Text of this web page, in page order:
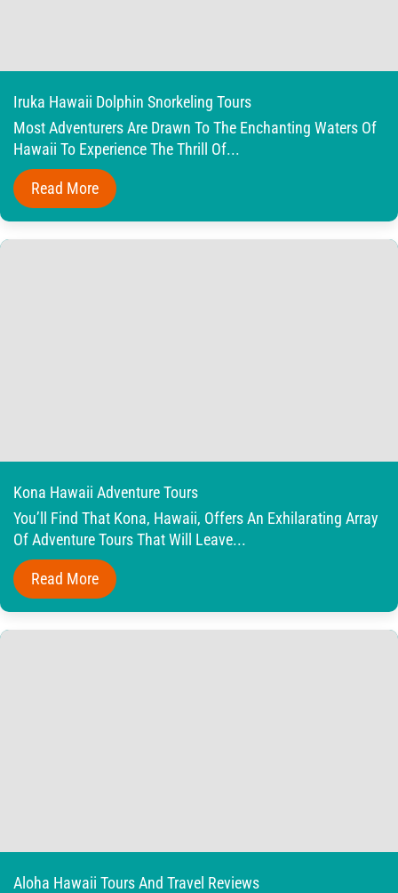
Iruka Hawaii Dolphin Snorkeling Tours
Most Adventurers Are Drawn To The Enchanting Waters Of
Hawaii To Experience The Thrill Of...
Read More
Kona Hawaii Adventure Tours
You’ll Find That Kona, Hawaii, Offers An Exhilarating Array
Of Adventure Tours That Will Leave...
Read More
Aloha Hawaii Tours And Travel Reviews